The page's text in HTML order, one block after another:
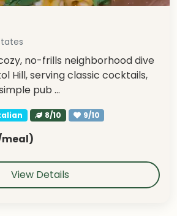
no-frills neighborhood dive
Hill, serving classic cocktails,
pub …
8/10 9/10
View Details